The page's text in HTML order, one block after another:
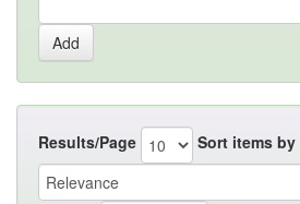
Results/Page Sort items by